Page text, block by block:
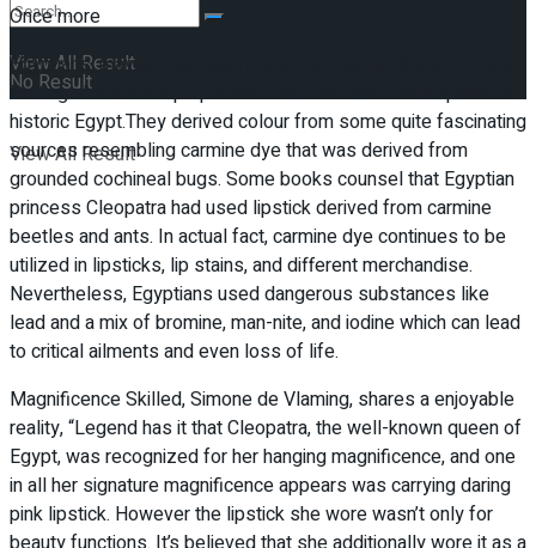
View All Result
No Result
View All Result
Once more
Egyptians, maybe, had been the primary actual lipstick lovers.
Putting shades like purple and black had been widespread in
historic Egypt.They derived colour from some quite fascinating
sources resembling carmine dye that was derived from
grounded cochineal bugs. Some books counsel that Egyptian
princess Cleopatra had used lipstick derived from carmine
beetles and ants. In actual fact, carmine dye continues to be
utilized in lipsticks, lip stains, and different merchandise.
Nevertheless, Egyptians used dangerous substances like
lead and a mix of bromine, man-nite, and iodine which can lead
to critical ailments and even loss of life.
Magnificence Skilled, Simone de Vlaming, shares a enjoyable
reality, “Legend has it that Cleopatra, the well-known queen of
Egypt, was recognized for her hanging magnificence, and one
in all her signature magnificence appears was carrying daring
pink lipstick. However the lipstick she wore wasn’t only for